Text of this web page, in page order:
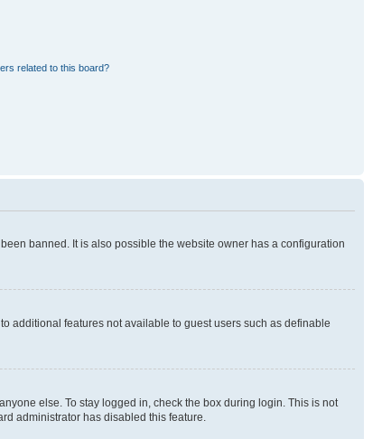
related to this board?
banned. It is also possible the website owner has a configuration
additional features not available to guest users such as definable
else. To stay logged in, check the box during login. This is not
administrator has disabled this feature.